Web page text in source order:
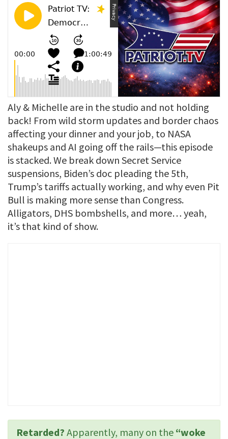
Aly & Michelle are in the studio and not holding
back! From wild storm updates and border chaos
affecting your dinner and your job, to NASA
shakeups and AI going off the rails—this episode
is stacked. We break down Secret Service
suspensions, Biden’s doc pleading the 5th,
Trump’s tariffs actually working, and why even Pit
Bull is making more sense than Congress.
Alligators, DHS bombshells, and more… yeah,
it’s that kind of show.
Retarded? Apparently, many on the “woke